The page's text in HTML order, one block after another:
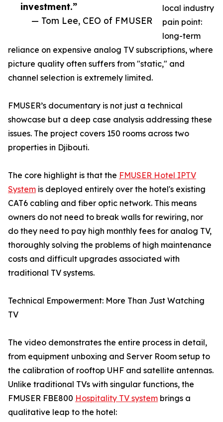
investment.”
— Tom Lee, CEO of FMUSER
local industry
pain point:
long-term
reliance on expensive analog TV subscriptions, where
picture quality often suffers from "static," and
channel selection is extremely limited.
FMUSER’s documentary is not just a technical
showcase but a deep case analysis addressing these
issues. The project covers 150 rooms across two
properties in Djibouti.
The core highlight is that the FMUSER Hotel IPTV
System is deployed entirely over the hotel's existing
CAT6 cabling and fiber optic network. This means
owners do not need to break walls for rewiring, nor
do they need to pay high monthly fees for analog TV,
thoroughly solving the problems of high maintenance
costs and difficult upgrades associated with
traditional TV systems.
Technical Empowerment: More Than Just Watching
TV
The video demonstrates the entire process in detail,
from equipment unboxing and Server Room setup to
the calibration of rooftop UHF and satellite antennas.
Unlike traditional TVs with singular functions, the
FMUSER FBE800 Hospitality TV system brings a
qualitative leap to the hotel: